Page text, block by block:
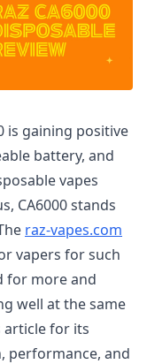
is gaining positive
battery, and
vapes
CA6000 stands
raz-vapes.com
vapers for such
for more and
well at the same
article for its
performance, and